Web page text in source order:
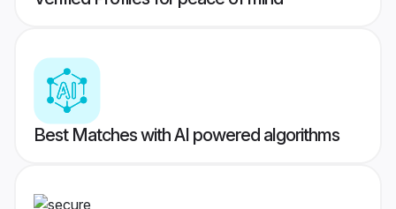
Best Matches with AI powered algorithms